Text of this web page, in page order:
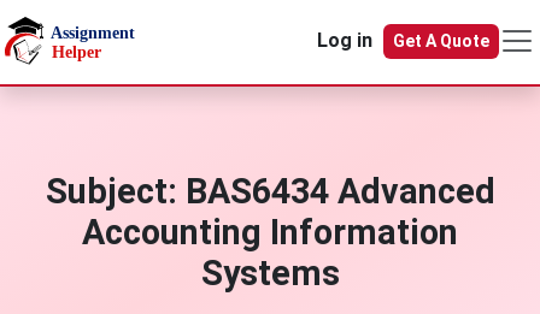
Skip to main content
Log in
Get A Quote
Subject: BAS6434 Advanced
Accounting Information
Systems